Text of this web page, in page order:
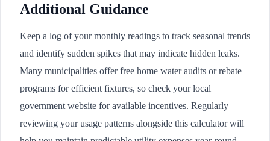
Additional Guidance
Keep a log of your monthly readings to track seasonal trends
and identify sudden spikes that may indicate hidden leaks.
Many municipalities offer free home water audits or rebate
programs for efficient fixtures, so check your local
government website for available incentives. Regularly
reviewing your usage patterns alongside this calculator will